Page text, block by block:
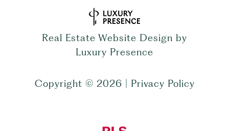
Real Estate Website Design by
Luxury Presence
Copyright © 2026 Privacy Policy